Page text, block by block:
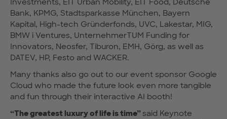
Bank, KPMG, Stadtsparkasse München, Bayern
Kapital, High-tech Gründerfonds, UVC, Lakestar, MIG,
BMW i Ventures, UnternehmerTUM Funding for
Innovators, Neosfer, Tiburon, EMH, Görg, as well as
DATEV, HP, Festo and WACKER.
Many thanks also go out to our event sponsor Google
Cloud who made the future look even more tangible
and fun through their interactive AI booth!
“The greatest luxury of life is time”said Keynote